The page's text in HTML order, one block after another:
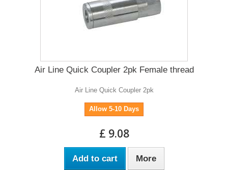
Air Line Quick Coupler 2pk Female thread
Air Line Quick Coupler 2pk
Allow 5-10 Days
£ 9.08
Add to cart More